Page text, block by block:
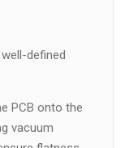
defined
PCB onto the
vacuum